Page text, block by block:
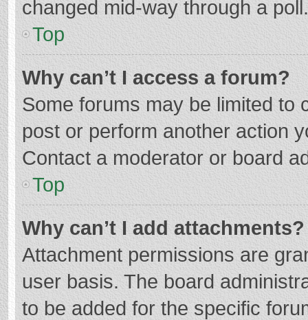
changed mid-way through a poll.
Top
Why can’t I access a forum?
Some forums may be limited to
post or perform another action
Contact a moderator or board
Top
Why can’t I add attachments?
Attachment permissions are
user basis. The board
to be added for the specific